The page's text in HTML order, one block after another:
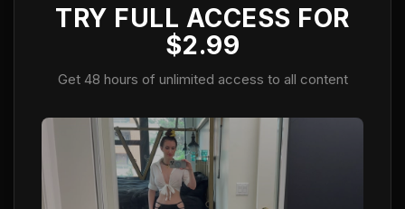
TRY FULL ACCESS FOR
$2.99
Get 48 hours of unlimited access to all content